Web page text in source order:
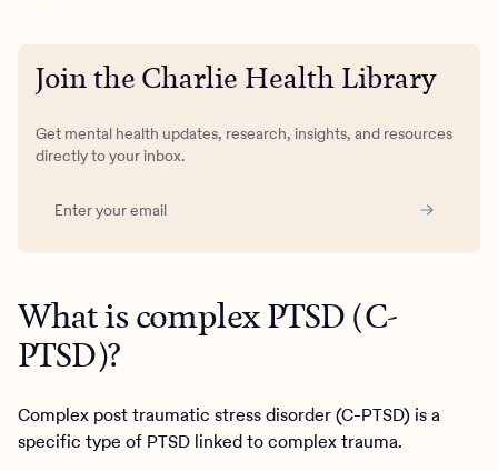
Join the Charlie Health Library
Get mental health updates, research, insights, and resources
directly to your inbox.
What is complex PTSD (C-
PTSD)?
Complex post traumatic stress disorder (C-PTSD) is a
specific type of PTSD linked to complex trauma.